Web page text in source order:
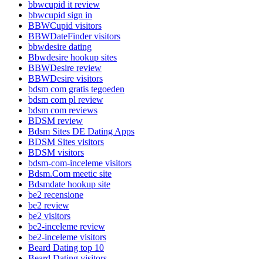
bbwcupid it review
bbwcupid sign in
BBWCupid visitors
BBWDateFinder visitors
bbwdesire dating
Bbwdesire hookup sites
BBWDesire review
BBWDesire visitors
bdsm com gratis tegoeden
bdsm com pl review
bdsm com reviews
BDSM review
Bdsm Sites DE Dating Apps
BDSM Sites visitors
BDSM visitors
bdsm-com-inceleme visitors
Bdsm.Com meetic site
Bdsmdate hookup site
be2 recensione
be2 review
be2 visitors
be2-inceleme review
be2-inceleme visitors
Beard Dating top 10